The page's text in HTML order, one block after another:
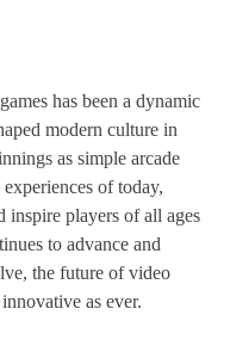
has been a dynamic
modern culture in
as simple arcade
of today,
inspire players of all ages
to advance and
the future of video
as ever.